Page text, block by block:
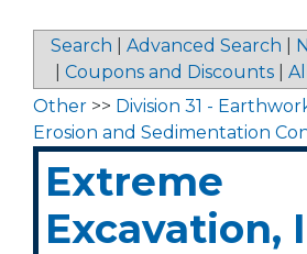
Search Advanced Search
Coupons and Discounts
Other >> Division 31 -
Erosion and Sedimentation
Extreme
Excavation,